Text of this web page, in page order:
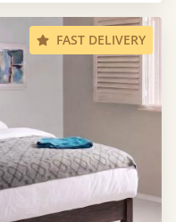
FAST DELIVERY